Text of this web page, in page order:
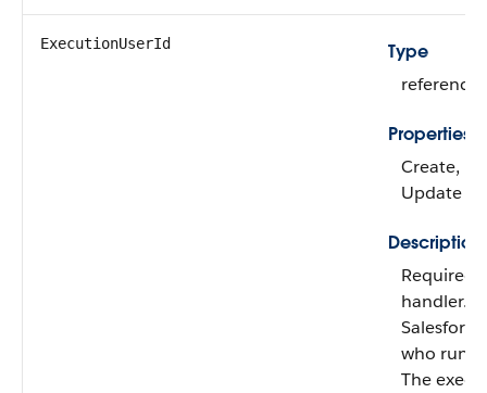
ExecutionUserId
Type
reference
Properties
Create,
Update
Description
Required
handler.
who runs
The